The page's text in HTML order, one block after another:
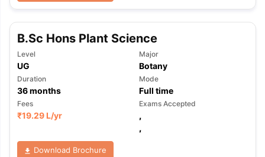
B.Sc Hons Plant Science
Level
UG
Major
Botany
Duration
36months
Mode
Full time
Fees
₹19.29 L/yr
Exams Accepted
,
,
Download Brochure